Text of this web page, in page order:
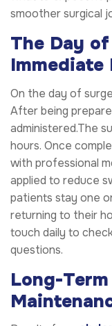
smoother surgical
The Day
Immediate
On the day of
After being
administered.The
hours. Once
with professional
applied to reduce
patients stay one
returning to their
touch daily to
questions.
Long-